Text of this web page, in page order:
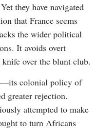
they have navigated
that France seems
the wider political
It avoids overt
over the blunt club.
colonial policy of
greater rejection.
attempted to make
to turn Africans